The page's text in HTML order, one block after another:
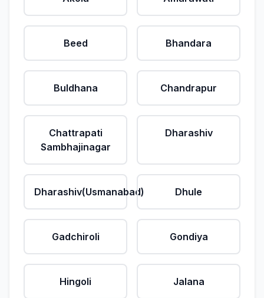
Beed Bhandara
Buldhana Chandrapur
Chattrapati
Sambhajinagar
Dharashiv
Dharashiv(Usmanabad) Dhule
Gadchiroli Gondiya
Hingoli Jalana